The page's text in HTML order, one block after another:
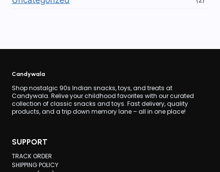
Candywala
Shop nostalgic 90s Indian snacks, toys, and treats at
Candywala. Relive your childhood favorites with our curated
collection of classic snacks and toys. Fast delivery, quality
products, and a trip down memory lane – all in one place!
SUPPORT
TRACK ORDER
SHIPPING POLICY